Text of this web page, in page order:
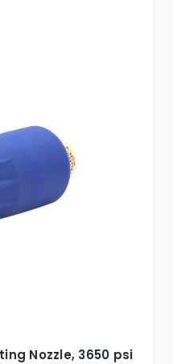
Nozzle, 3650 psi